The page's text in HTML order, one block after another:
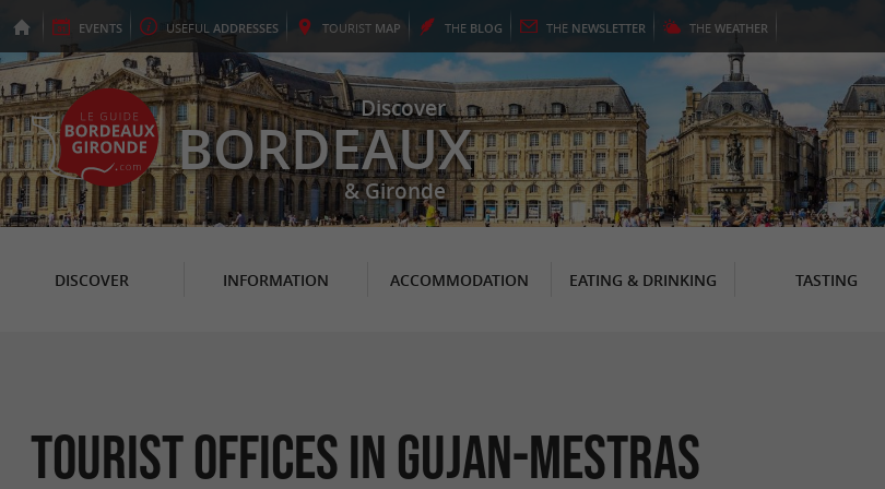
EVENTS USEFUL ADDRESSES TOURIST MAP THE BLOG THE NEWSLETTER THE WEATHER
Discover
BORDEAUX
& Gironde
DISCOVER INFORMATION ACCOMMODATION EATING & DRINKING TASTING
Tourist Offices in Gujan-Mestras